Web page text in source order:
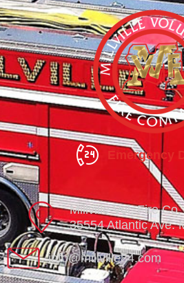
Emergency
Millville Vol. Fire Co.
35554 Atlantic Ave.
info@millville84.com